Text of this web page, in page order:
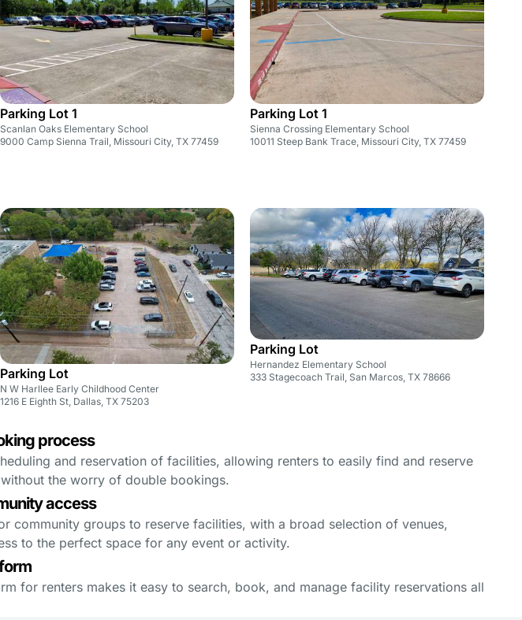
Parking Lot 1
Scanlan Oaks Elementary School
9000 Camp Sienna Trail, Missouri City, TX 77459
Parking Lot 1
Sienna Crossing Elementary School
10011 Steep Bank Trace, Missouri City, TX 77459
Parking Lot
N W Harllee Early Childhood Center
1216 E Eighth St, Dallas, TX 75203
Parking Lot
Hernandez Elementary School
333 Stagecoach Trail, San Marcos, TX 78666
process
and reservation of facilities, allowing renters to easily find and reserve
the worry of double bookings.
access
community groups to reserve facilities, with a broad selection of venues,
to the perfect space for any event or activity.
for renters makes it easy to search, book, and manage facility reservations all